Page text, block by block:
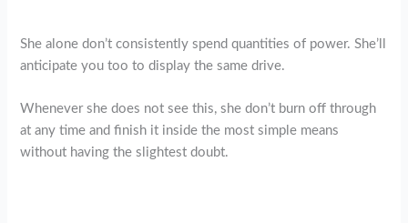
She alone don’t consistently spend quantities of power. She’ll
anticipate you too to display the same drive.
Whenever she does not see this, she don’t burn off through
at any time and finish it inside the most simple means
without having the slightest doubt.